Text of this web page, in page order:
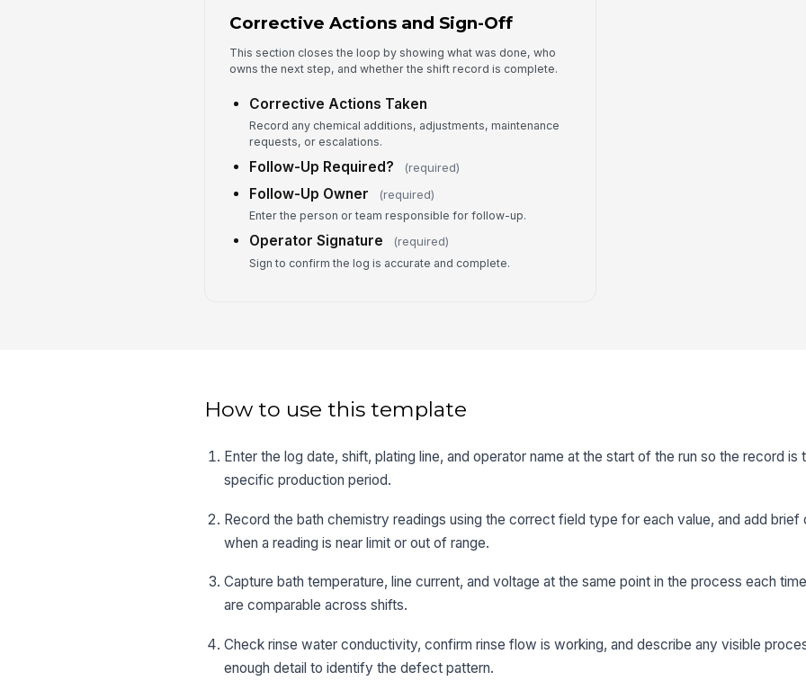
Corrective Actions and Sign-Off
This section closes the loop by showing what was done, who
owns the next step, and whether the shift record is complete.
Corrective Actions Taken
Record any chemical additions, adjustments, maintenance
requests, or escalations.
Follow-Up Required? (required)
Follow-Up Owner (required)
Enter the person or team responsible for follow-up.
Operator Signature (required)
Sign to confirm the log is accurate and complete.
How to use this template
Enter the log date, shift, plating line, and operator name at the start of the run so the record is
specific production period.
Record the bath chemistry readings using the correct field type for each value, and add brief
when a reading is near limit or out of range.
Capture bath temperature, line current, and voltage at the same point in the process each
are comparable across shifts.
Check rinse water conductivity, confirm rinse flow is working, and describe any visible
enough detail to identify the defect pattern.